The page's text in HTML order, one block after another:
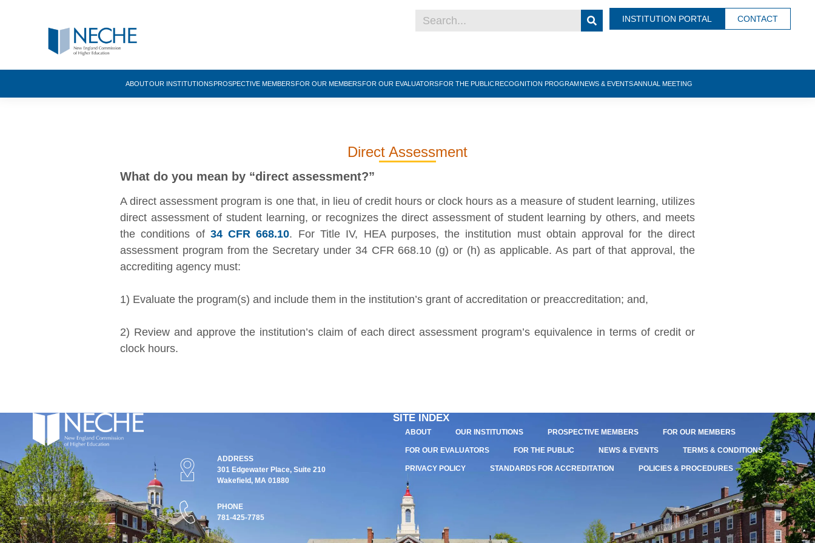
INSTITUTION PORTAL CONTACT
ABOUTOUR INSTITUTIONS PROSPECTIVE MEMBERS FOR OUR MEMBERS FOR OUR EVALUATORS FOR THE PUBLIC RECOGNITION PROGRAM NEWS & EVENTSANNUAL MEETING
Direct Assessment
What do you mean by “direct assessment?”
A direct assessment program is one that, in lieu of credit hours or clock hours as a measure of student learning, utilizes
direct assessment of student learning, or recognizes the direct assessment of student learning by others, and meets
the conditions of 34 CFR 668.10. For Title IV, HEA purposes, the institution must obtain approval for the direct
assessment program from the Secretary under 34 CFR 668.10 (g) or (h) as applicable. As part of that approval, the
accrediting agency must:
1) Evaluate the program(s) and include them in the institution’s grant of accreditation or preaccreditation; and,
2) Review and approve the institution’s claim of each direct assessment program’s equivalence in terms of credit or
clock hours.
ADDRESS
301 Edgewater Place, Suite 210
Wakefield, MA 01880
PHONE
781-425-7785
SITE INDEX
ABOUT OUR INSTITUTIONS PROSPECTIVE MEMBERS FOR OUR MEMBERS
FOR OUR EVALUATORS FOR THE PUBLIC NEWS & EVENTS TERMS & CONDITIONS
PRIVACY POLICY STANDARDS FOR ACCREDITATION POLICIES & PROCEDURES